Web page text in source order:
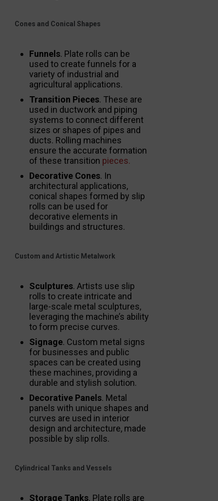
Cones and Conical Shapes
Funnels. Plate rolls can be
used to create funnels for a
variety of industrial and
agricultural applications.
Transition Pieces. These are
used in ductwork and piping
systems to connect different
sizes or shapes of pipes and
ducts. Rolling machines
ensure the accurate formation
of these transition pieces.
Decorative Cones. In
architectural applications,
conical shapes formed by slip
rolls can be used for
decorative elements in
buildings and structures.
Custom and Artistic Metalwork
Sculptures. Artists use slip
rolls to create intricate and
large-scale metal sculptures,
leveraging the machine’s ability
to form precise curves.
Signage. Custom metal signs
for businesses and public
spaces can be created using
these machines, providing a
durable and stylish solution.
Decorative Panels. Metal
panels with unique shapes and
curves are used in interior
design and architecture, made
possible by slip rolls.
Cylindrical Tanks and Vessels
Storage Tanks. Plate rolls are